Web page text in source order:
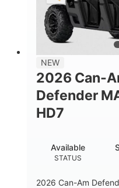
NEW
2026 Can-
Defender
HD7
STATUS
Available
2026 Can-Am